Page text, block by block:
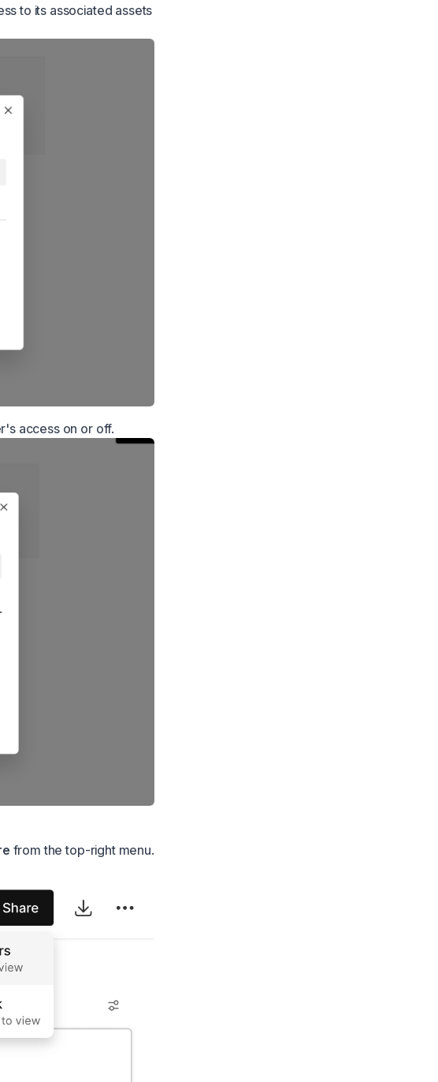
to its associated assets
access on or off.
from the top-right menu.